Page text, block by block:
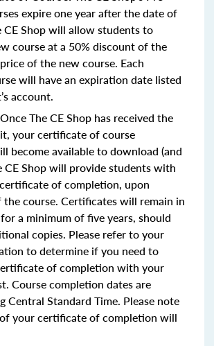
expire one year after the date of
CE Shop will allow students to
course at a 50% discount of the
of the new course. Each
will have an expiration date listed
account.
Once The CE Shop has received the
your certificate of course
become available to download (and
CE Shop will provide students with
of completion, upon
course. Certificates will remain in
a minimum of five years, should
copies. Please refer to your
to determine if you need to
of completion with your
Course completion dates are
Central Standard Time. Please note
your certificate of completion will